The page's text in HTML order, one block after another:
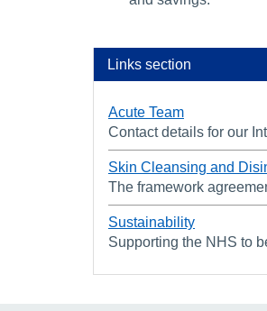
Links section
Acute Team
Contact details for our
Skin Cleansing and
The framework
Sustainability
Supporting the NHS to